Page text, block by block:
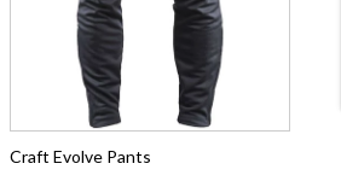
Craft Evolve Pants